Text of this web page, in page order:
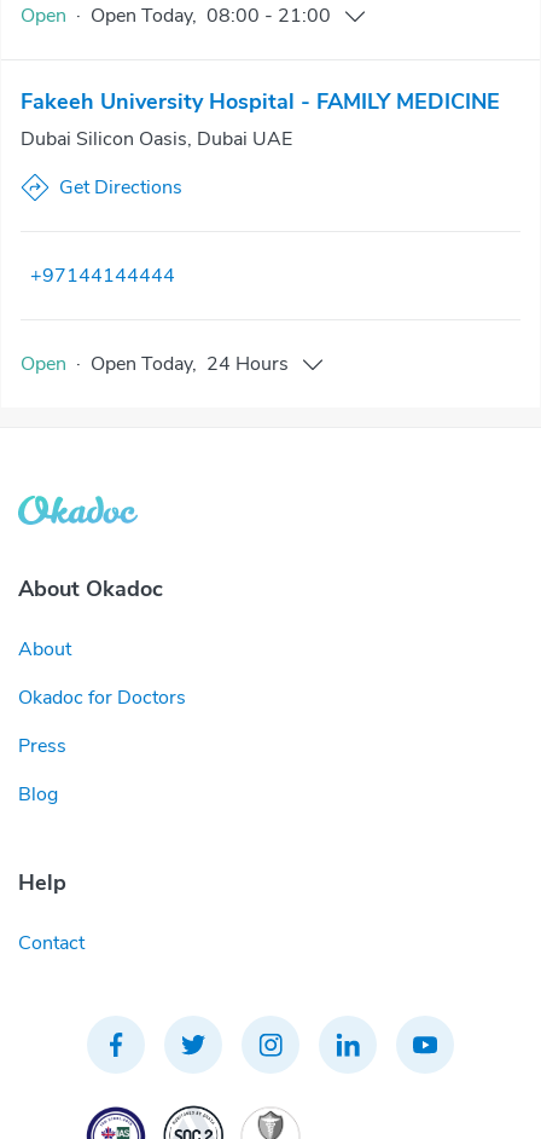
Open · Open Today, 08:00 - 21:00
Fakeeh University Hospital - FAMILY MEDICINE
Dubai Silicon Oasis, Dubai UAE
Get Directions
+97144144444
Open · Open Today, 24 Hours
About Okadoc
About
Okadoc for Doctors
Press
Blog
Help
Contact